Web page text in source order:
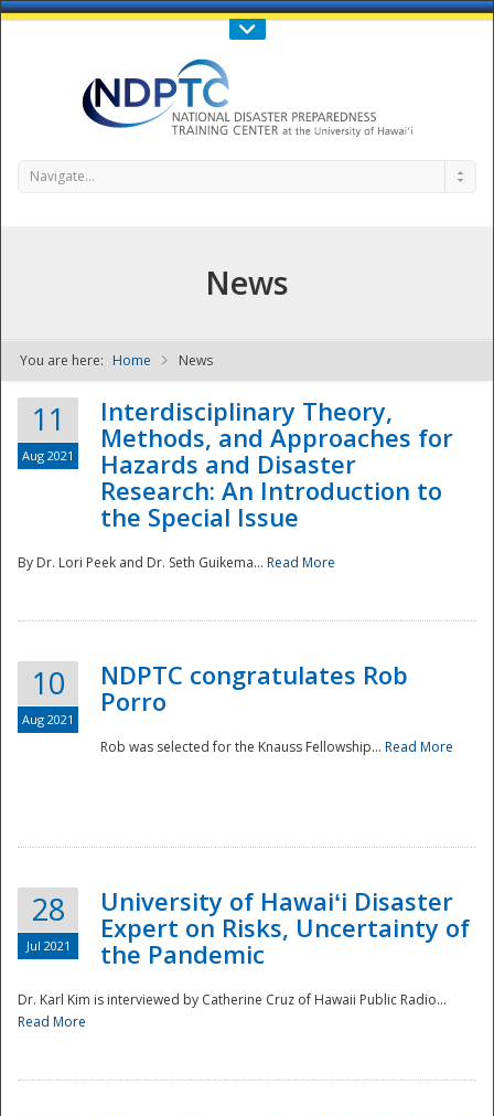
Call Us : 808-956-0600
NDPTC - The
Navigate...
News
You are here: Home News
11
Aug 2021
Interdisciplinary Theory,
Methods, and Approaches for
Hazards and Disaster
Research: An Introduction to
the Special Issue
By Dr. Lori Peek and Dr. Seth Guikema... Read More
10
Aug 2021
NDPTC congratulates Rob
Porro
Rob was selected for the Knauss Fellowship... Read More
28
Jul 2021
University of Hawaiʻi Disaster
Expert on Risks, Uncertainty of
the Pandemic
Dr. Karl Kim is interviewed by Catherine Cruz of Hawaii Public Radio...
Read More